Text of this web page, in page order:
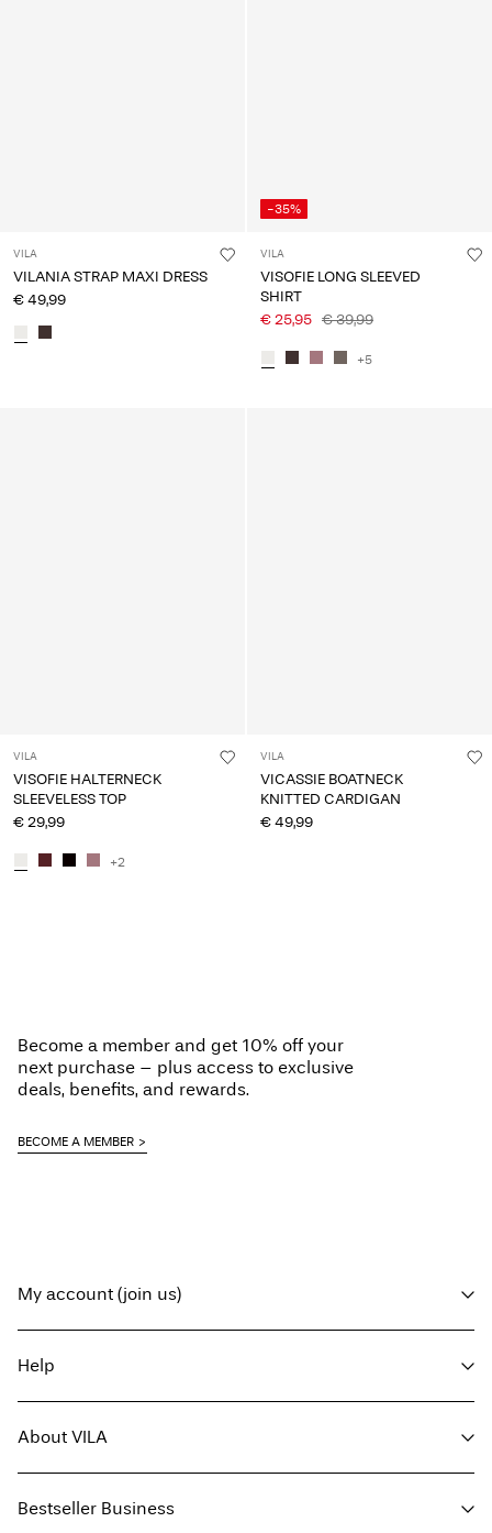
VILA
VILANIA STRAP MAXI DRESS
€ 49,99
-35%
VILA
VISOFIE LONG SLEEVED
SHIRT
€ 25,95 € 39,99
+5
VILA
VISOFIE HALTERNECK
SLEEVELESS TOP
€ 29,99
+2
VILA
VICASSIE BOATNECK
KNITTED CARDIGAN
€ 49,99
Become a member and get 10% off your
next purchase – plus access to exclusive
deals, benefits, and rewards.
BECOME A MEMBER
My account (join us)
Track Order
Help
Return here
Delivery options
Size guide
About VILA
Press
Bestseller Business